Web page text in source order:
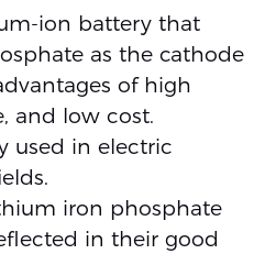
ion battery that
as the cathode
of high
and low cost.
used in electric
iron phosphate
in their good